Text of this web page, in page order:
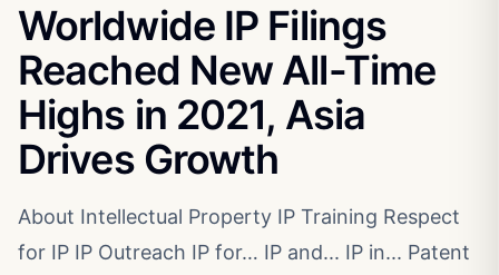
Worldwide IP Filings
Reached New All-Time
Highs in 2021, Asia
Drives Growth
About Intellectual Property IP Training Respect
for IP IP Outreach IP for… IP and... IP in... Patent